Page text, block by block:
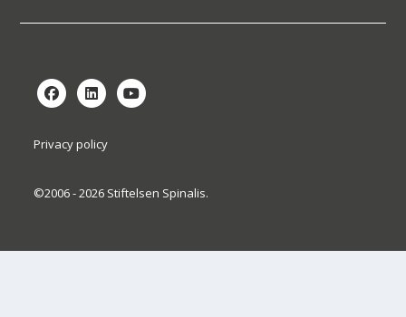
Privacy policy
©2006 - 2026 Stiftelsen Spinalis.